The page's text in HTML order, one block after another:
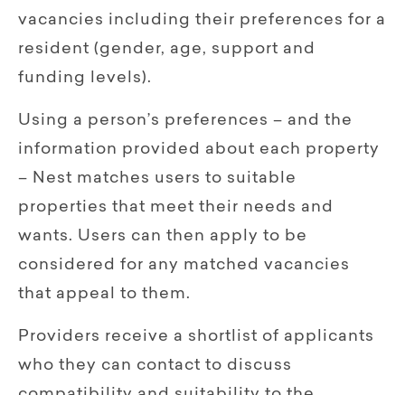
vacancies including their preferences for a
resident (gender, age, support and
funding levels).
Using a person’s preferences – and the
information provided about each property
– Nest matches users to suitable
properties that meet their needs and
wants. Users can then apply to be
considered for any matched vacancies
that appeal to them.
Providers receive a shortlist of applicants
who they can contact to discuss